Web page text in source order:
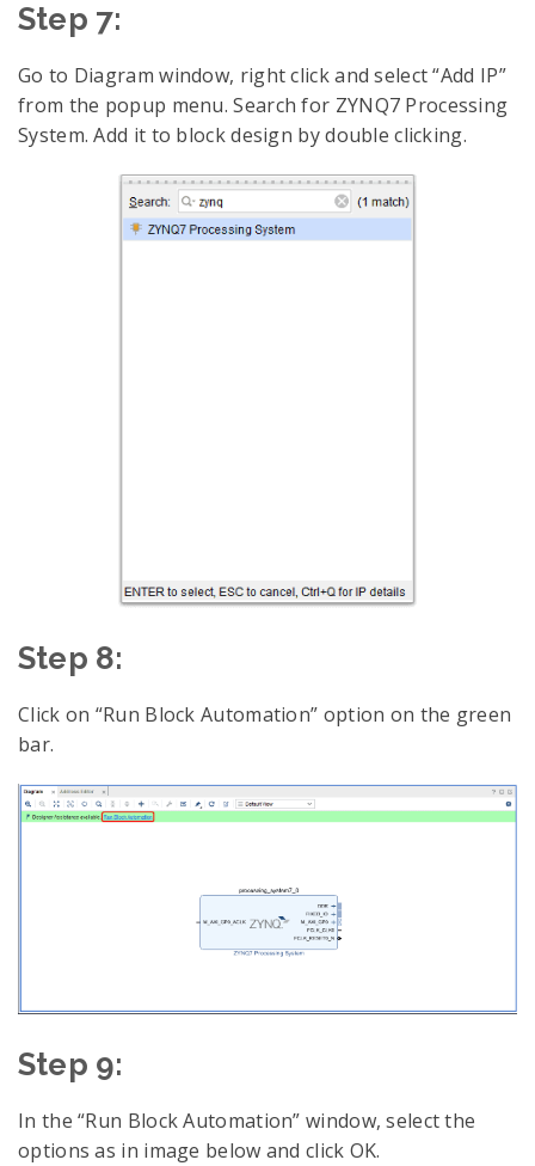
Step 7:
Go to Diagram window, right click and select “Add IP”
from the popup menu. Search for ZYNQ7 Processing
System. Add it to block design by double clicking.
Step 8:
Click on “Run Block Automation” option on the green
bar.
Step 9:
In the “Run Block Automation” window, select the
options as in image below and click OK.